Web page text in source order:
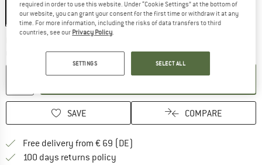
ADD TO CART
SAVE COMPARE
Free delivery from € 69 (DE)
100 days returns policy
required in order to use this website. Under “Cookie Settings” at the bottom of
our website, you can grant your consent for the first time or withdraw it at any
time. For more information, including the risks of data transfers to third
countries, see our Privacy Policy.
SETTINGS SELECT ALL